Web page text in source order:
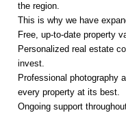
the region.
This is why we have
Free, up-to-date property
Personalized real estate
invest.
Professional photography
every property at its best.
Ongoing support